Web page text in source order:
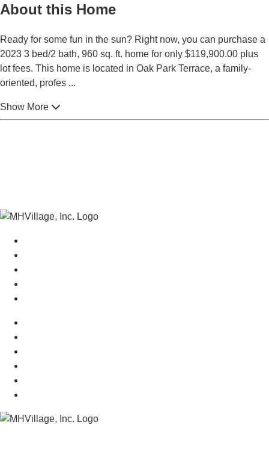
About this Home
Ready for some fun in the sun? Right now, you can purchase a
2023 3 bed/2 bath, 960 sq. ft. home for only $119,900.00 plus
lot fees. This home is located in Oak Park Terrace, a family-
oriented, profes ...
Show More